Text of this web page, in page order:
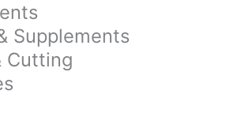
Supplements
Cutting